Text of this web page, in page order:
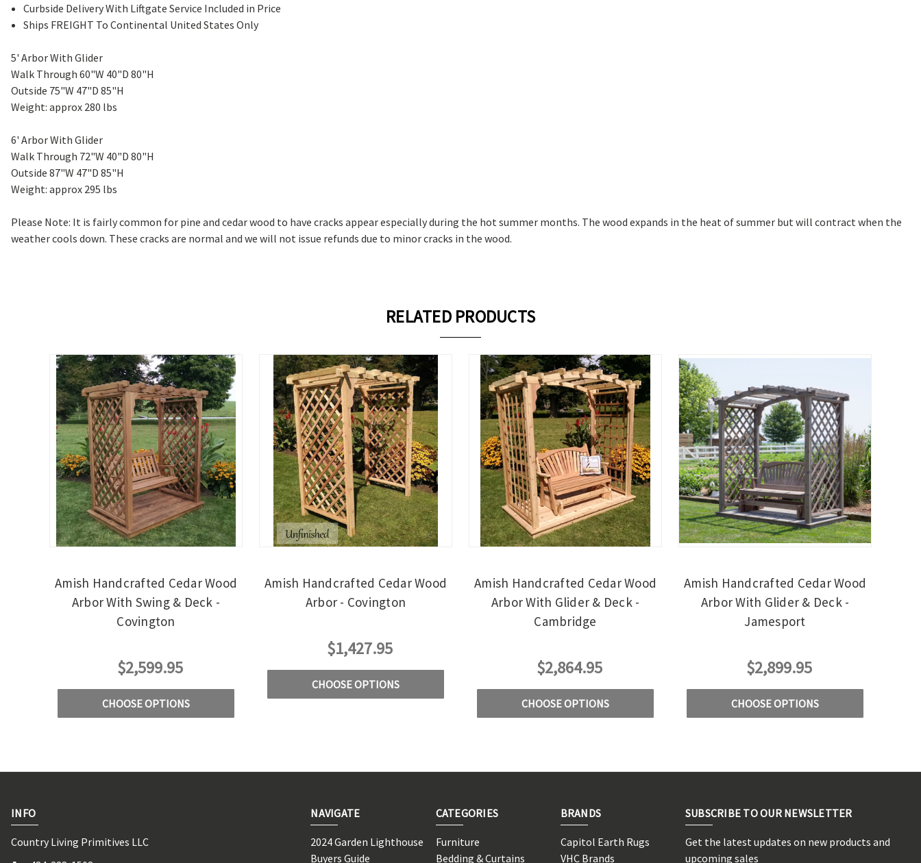
Curbside Delivery With Liftgate Service Included in Price
Ships FREIGHT To Continental United States Only
5' Arbor With Glider
Walk Through 60"W 40"D 80"H
Outside 75"W 47"D 85"H
Weight: approx 280 lbs
6' Arbor With Glider
Walk Through 72"W 40"D 80"H
Outside 87"W 47"D 85"H
Weight: approx 295 lbs
Please Note: It is fairly common for pine and cedar wood to have cracks appear especially during the hot summer months. The wood expands in the heat of summer but will contract when the
weather cools down. These cracks are normal and we will not issue refunds due to minor cracks in the wood.
RELATED PRODUCTS
Amish Handcrafted Cedar Wood
Arbor With Swing & Deck -
Covington
$2,599.95
CHOOSE OPTIONS
Amish Handcrafted Cedar Wood
Arbor - Covington
$1,427.95
CHOOSE OPTIONS
Amish Handcrafted Cedar Wood
Arbor With Glider & Deck -
Cambridge
$2,864.95
CHOOSE OPTIONS
Amish Handcrafted Cedar Wood
Arbor With Glider & Deck -
Jamesport
$2,899.95
CHOOSE OPTIONS
INFO
Country Living Primitives LLC
NAVIGATE
2024 Garden Lighthouse
Buyers Guide
CATEGORIES
Furniture
Bedding & Curtains
BRANDS
Capitol Earth Rugs
VHC Brands
SUBSCRIBE TO OUR NEWSLETTER
Get the latest updates on new products and
upcoming sales